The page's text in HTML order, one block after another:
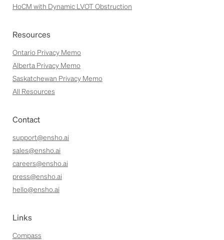
HoCM with Dynamic LVOT Obstruction
Resources
Ontario Privacy Memo
Alberta Privacy Memo
Saskatchewan Privacy Memo
All Resources
Contact
support@ensho.ai
sales@ensho.ai
careers@ensho.ai
press@ensho.ai
hello@ensho.ai
Links
Compass